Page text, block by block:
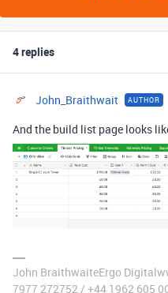
4 replies
John_Braithwait AUTHOR
And the build list page looks
John BraithwaiteErgo
7977 272752 / +44 1962 605